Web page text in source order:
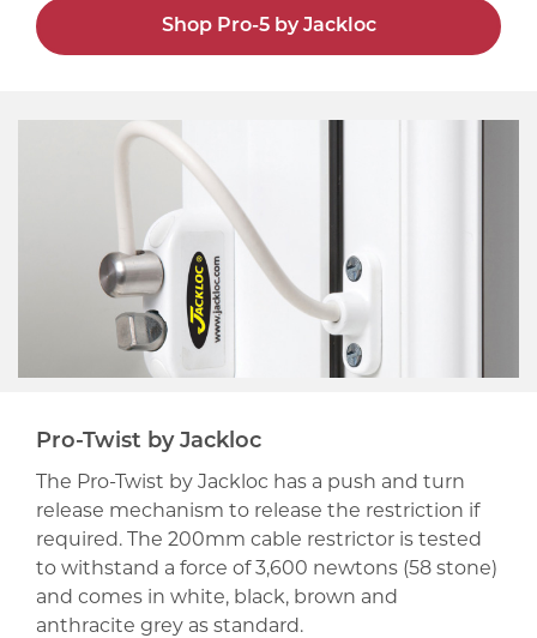
Shop Pro-5 by Jackloc
Pro-Twist by Jackloc
The Pro-Twist by Jackloc has a push and turn
release mechanism to release the restriction if
required. The 200mm cable restrictor is tested
to withstand a force of 3,600 newtons (58 stone)
and comes in white, black, brown and
anthracite grey as standard.